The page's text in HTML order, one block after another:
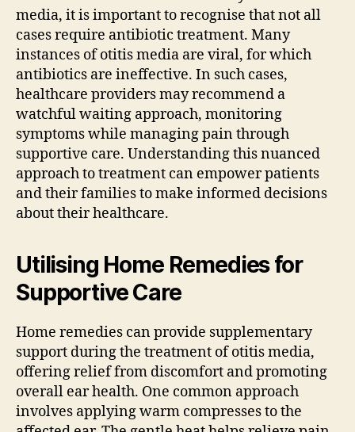
media, it is important to recognise that not all
cases require antibiotic treatment. Many
instances of otitis media are viral, for which
antibiotics are ineffective. In such cases,
healthcare providers may recommend a
watchful waiting approach, monitoring
symptoms while managing pain through
supportive care. Understanding this nuanced
approach to treatment can empower patients
and their families to make informed decisions
about their healthcare.
Utilising Home Remedies for
Supportive Care
Home remedies can provide supplementary
support during the treatment of otitis media,
offering relief from discomfort and promoting
overall ear health. One common approach
involves applying warm compresses to the